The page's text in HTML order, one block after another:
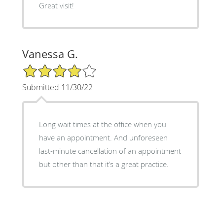
Great visit!
Vanessa G.
4/5 Star Rating
Submitted 11/30/22
Long wait times at the office when you
have an appointment. And unforeseen
last-minute cancellation of an appointment
but other than that it’s a great practice.